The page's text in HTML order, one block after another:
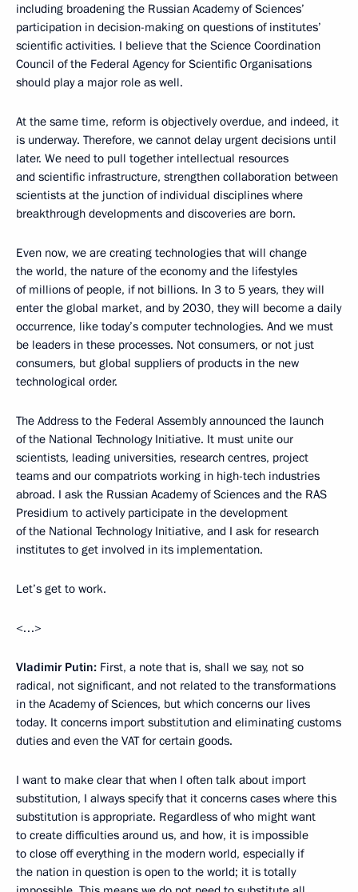
including broadening the Russian Academy of Sciences’
participation in decision-making on questions of institutes’
scientific activities. I believe that the Science Coordination
Council of the Federal Agency for Scientific Organisations
should play a major role as well.
At the same time, reform is objectively overdue, and indeed, it
is underway. Therefore, we cannot delay urgent decisions until
later. We need to pull together intellectual resources
and scientific infrastructure, strengthen collaboration between
scientists at the junction of individual disciplines where
breakthrough developments and discoveries are born.
Even now, we are creating technologies that will change
the world, the nature of the economy and the lifestyles
of millions of people, if not billions. In 3 to 5 years, they will
enter the global market, and by 2030, they will become a daily
occurrence, like today’s computer technologies. And we must
be leaders in these processes. Not consumers, or not just
consumers, but global suppliers of products in the new
technological order.
The Address to the Federal Assembly announced the launch
of the National Technology Initiative. It must unite our
scientists, leading universities, research centres, project
teams and our compatriots working in high-tech industries
abroad. I ask the Russian Academy of Sciences and the RAS
Presidium to actively participate in the development
of the National Technology Initiative, and I ask for research
institutes to get involved in its implementation.
Let’s get to work.
<…>
Vladimir Putin: First, a note that is, shall we say, not so
radical, not significant, and not related to the transformations
in the Academy of Sciences, but which concerns our lives
today. It concerns import substitution and eliminating customs
duties and even the VAT for certain goods.
I want to make clear that when I often talk about import
substitution, I always specify that it concerns cases where this
substitution is appropriate. Regardless of who might want
to create difficulties around us, and how, it is impossible
to close off everything in the modern world, especially if
the nation in question is open to the world; it is totally